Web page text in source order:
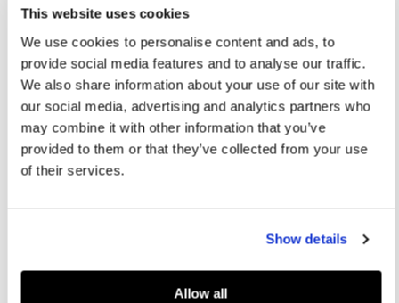
This website uses cookies
We use cookies to personalise content and ads, to
provide social media features and to analyse our traffic.
We also share information about your use of our site with
our social media, advertising and analytics partners who
may combine it with other information that you’ve
provided to them or that they’ve collected from your use
of their services.
Show details
Allow all
30
33 34 36 38 40
SELECT LENGTH:
32 34
Model is wearing: 32Model's height: 1.86 m